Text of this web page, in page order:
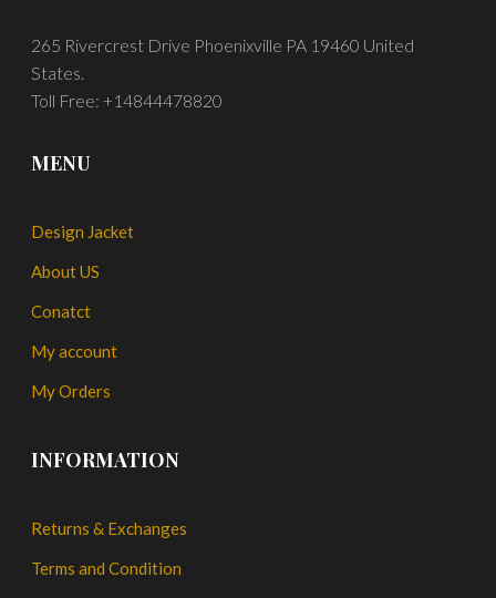
265 Rivercrest Drive Phoenixville PA 19460 United
States.
Toll Free: +14844478820
MENU
Design Jacket
About US
Conatct
My account
My Orders
INFORMATION
Returns & Exchanges
Terms and Condition